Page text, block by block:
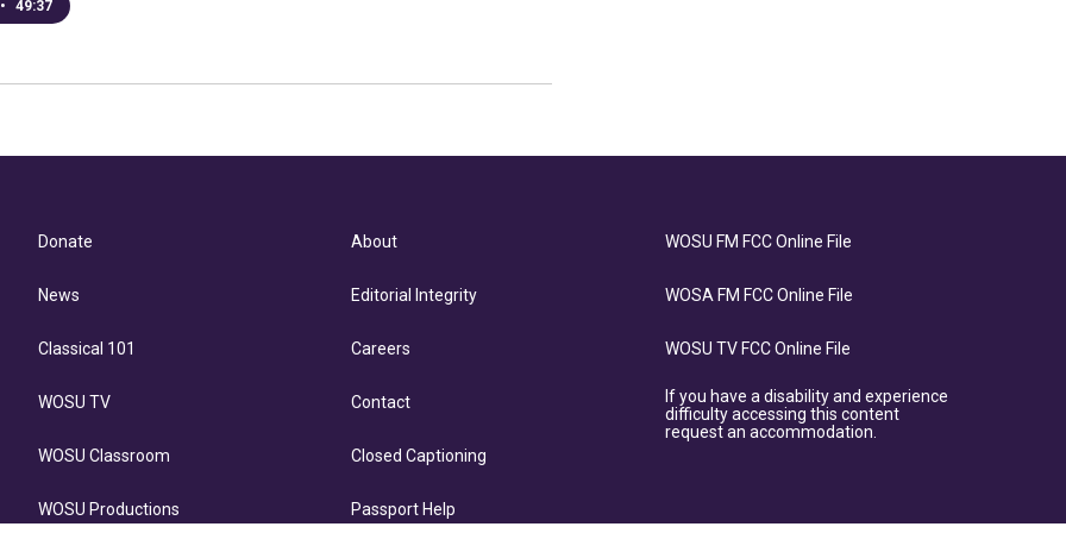
• 49:37
Donate
News
Classical 101
WOSU TV
WOSU Classroom
WOSU Productions
About
Editorial Integrity
Careers
Contact
Closed Captioning
Passport Help
WOSU FM FCC Online File
WOSA FM FCC Online File
WOSU TV FCC Online File
If you have a disability and experience
difficulty accessing this content
request an accommodation.